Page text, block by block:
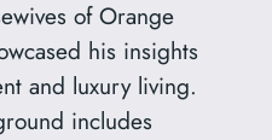
of Orange
his insights
and luxury living.
includes